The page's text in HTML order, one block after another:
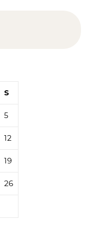
S
5
12
19
26